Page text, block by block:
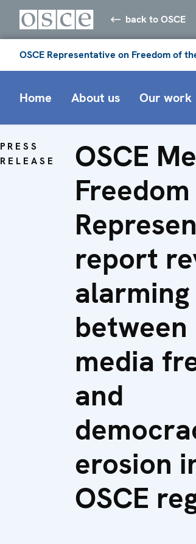
back to OSCE
OSCE Representative on Freedom of
Home About us Our work
PRESS
RELEASE
OSCE
Freedom
report
between
media
and
erosion
OSCE